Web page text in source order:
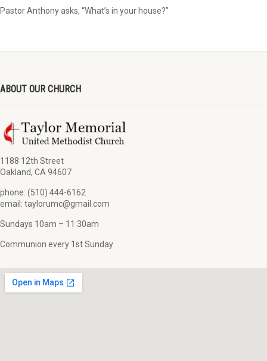
Pastor Anthony asks, “What’s in your house?”
ABOUT OUR CHURCH
1188 12th Street
Oakland, CA 94607
phone: (510) 444-6162
email: taylorumc@gmail.com
Sundays 10am – 11:30am
Communion every 1st Sunday